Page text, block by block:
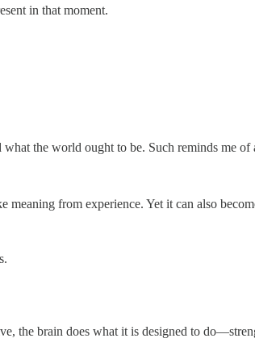
in that moment.
the world ought to be. Such reminds me
from experience. Yet it can also
the brain does what it is designed to